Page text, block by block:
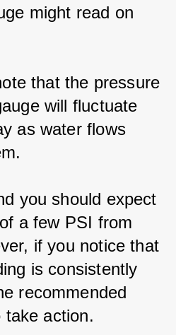
might read on
that the pressure
will fluctuate
as water flows
you should expect
a few PSI from
if you notice that
is consistently
recommended
action.